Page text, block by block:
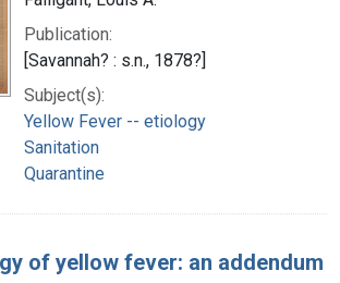
Publication:
[Savannah? : s.n., 1878?]
Subject(s):
Yellow Fever -- etiology
Sanitation
Quarantine
of yellow fever: an addendum